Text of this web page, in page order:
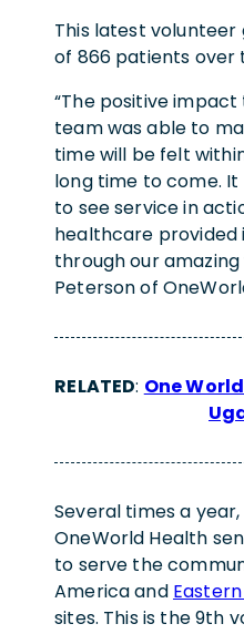
This latest
of 866 patients over
“The positive
team was able to
time will be felt
long time to come.
to see service in
healthcare provided
through our
Peterson of
RELATED: One
Several times a
OneWorld Health
to serve the
America and
sites. This is the 9th